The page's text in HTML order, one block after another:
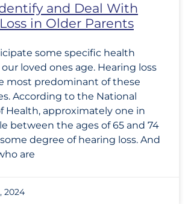
and Deal With
in Older Parents
some specific health
loved ones age. Hearing loss
most predominant of these
According to the National
Health, approximately one in
between the ages of 65 and 74
degree of hearing loss. And
are
2024